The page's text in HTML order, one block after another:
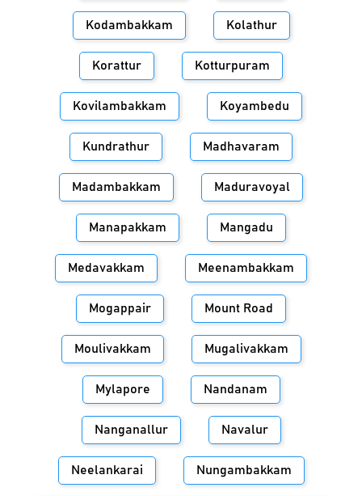
Kodambakkam Kolathur
Korattur Kotturpuram
Kovilambakkam Koyambedu
Kundrathur Madhavaram
Madambakkam Maduravoyal
Manapakkam Mangadu
Medavakkam Meenambakkam
Mogappair Mount Road
Moulivakkam Mugalivakkam
Mylapore Nandanam
Nanganallur Navalur
Neelankarai Nungambakkam